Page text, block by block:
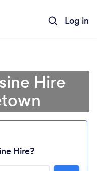
Log in
Hire
Hire?